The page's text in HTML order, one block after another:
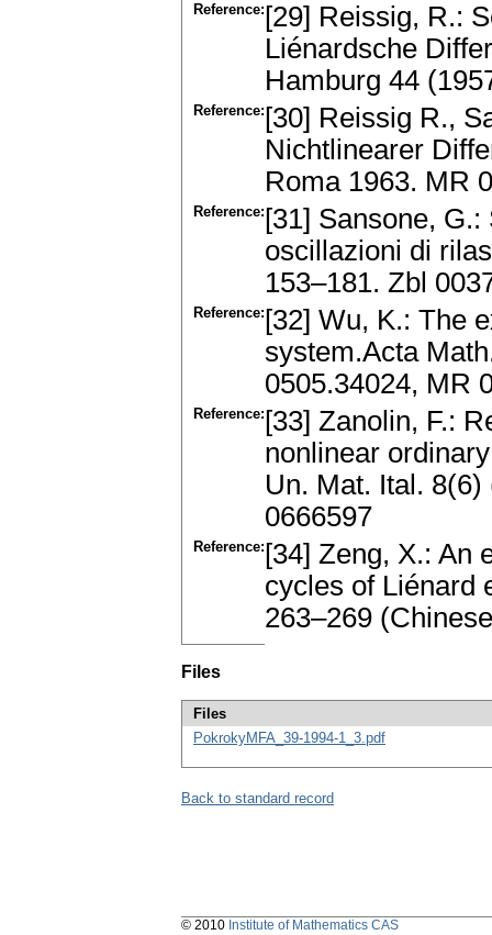
Reference: [29] Reissig, R.:
Liénardsche
Hamburg 44
Reference: [30] Reissig R.,
Nichtlinearer
Roma 1963. MR
Reference: [31] Sansone,
oscillazioni di
153–181. Zbl
Reference: [32] Wu, K.: The
system.Acta
0505.34024, MR
Reference: [33] Zanolin, F.:
nonlinear
Un. Mat. Ital.
0666597
Reference: [34] Zeng, X.: An
cycles of Liénard
263–269
Files
Files
PokrokyMFA_39-1994-1_3.pdf
Back to standard record
© 2010 Institute of Mathematics CAS